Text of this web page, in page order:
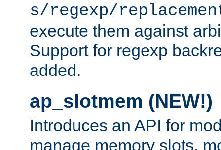
s/regexp/
execute them against
Support for regexp
added.
ap_slotmem (NEW!)
Introduces an API for
manage memory slots,